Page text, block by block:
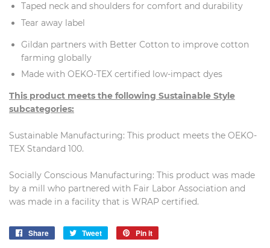
Taped neck and shoulders for comfort and durability
Tear away label
Gildan partners with Better Cotton to improve cotton
farming globally
Made with OEKO-TEX certified low-impact dyes
This product meets the following Sustainable Style
subcategories:
Sustainable Manufacturing: This product meets the OEKO-
TEX Standard 100.
Socially Conscious Manufacturing: This product was made
by a mill who partnered with Fair Labor Association and
was made in a facility that is WRAP certified.
Share
Share
Tweet
Tweet
Pin it